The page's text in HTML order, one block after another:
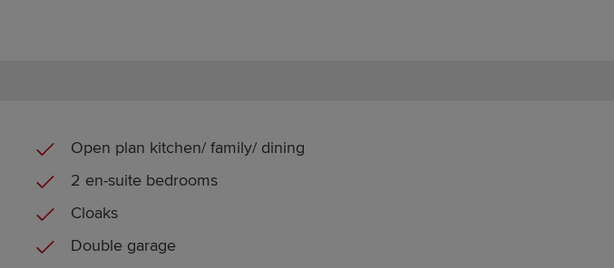
Open plan kitchen/ family/ dining
2 en-suite bedrooms
Cloaks
Double garage